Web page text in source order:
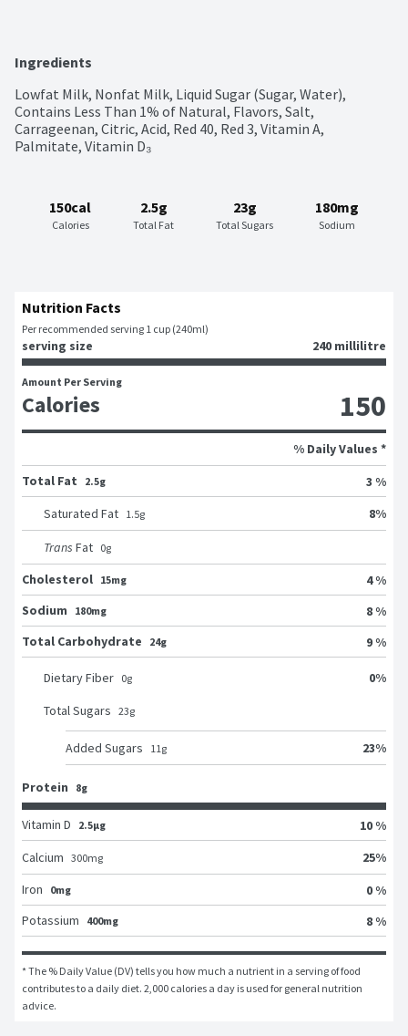
Ingredients
Lowfat Milk, Nonfat Milk, Liquid Sugar (Sugar, Water),
Contains Less Than 1% of Natural, Flavors, Salt,
Carrageenan, Citric, Acid, Red 40, Red 3, Vitamin A,
Palmitate, Vitamin D₃
150cal
Calories
2.5g
Total Fat
23g
Total Sugars
180mg
Sodium
Nutrition Facts
Per recommended serving 1 cup (240ml)
serving size 240 millilitre
Amount Per Serving
Calories 150
% Daily Values *
Total Fat
2.5g
3 %
Saturated Fat 1.5g 8%
Trans Fat 0g
Cholesterol 15mg
4 %
Sodium
180mg
8 %
Total Carbohydrate
24g 9 %
Dietary Fiber 0g 0%
Total Sugars 23g
Added Sugars 11g 23%
Protein 8g
Vitamin D 2.5μg
10 %
Calcium 300mg 25%
Iron
0mg
0 %
Potassium
400mg 8 %
* The % Daily Value (DV) tells you how much a nutrient in a serving of food
contributes to a daily diet. 2,000 calories a day is used for general nutrition
advice.